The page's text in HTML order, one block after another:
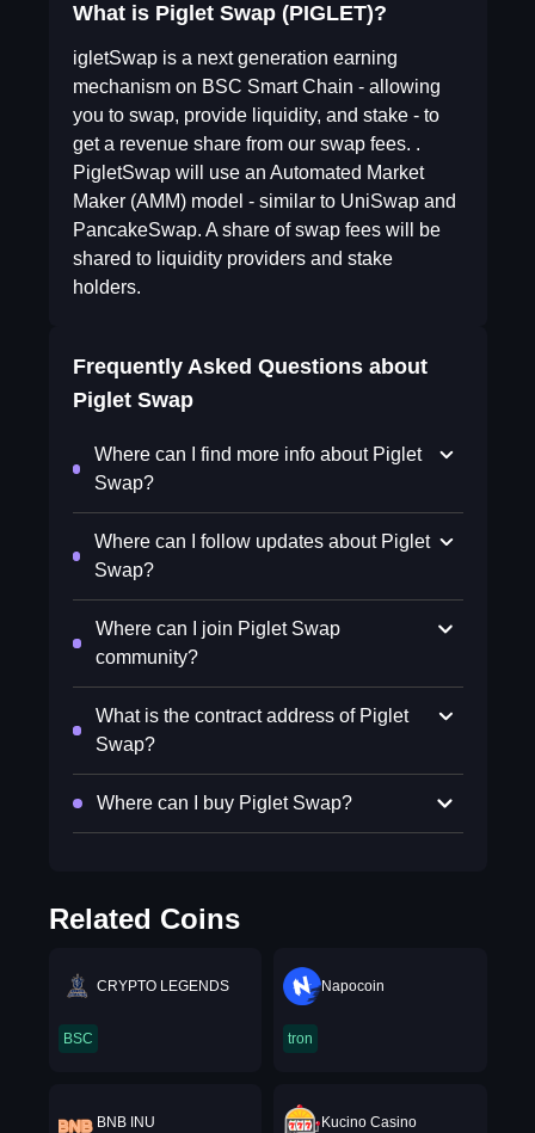
What is Piglet Swap (PIGLET)?
igletSwap is a next generation earning
mechanism on BSC Smart Chain - allowing
you to swap, provide liquidity, and stake - to
get a revenue share from our swap fees. .
PigletSwap will use an Automated Market
Maker (AMM) model - similar to UniSwap and
PancakeSwap. A share of swap fees will be
shared to liquidity providers and stake
holders.
Frequently Asked Questions about
Piglet Swap
Where can I find more info about Piglet
Swap?
Where can I follow updates about Piglet
Swap?
Where can I join Piglet Swap
community?
What is the contract address of Piglet
Swap?
Where can I buy Piglet Swap?
Related Coins
CRYPTO LEGENDS
BSC
Napocoin
tron
BNB INU Kucino Casino